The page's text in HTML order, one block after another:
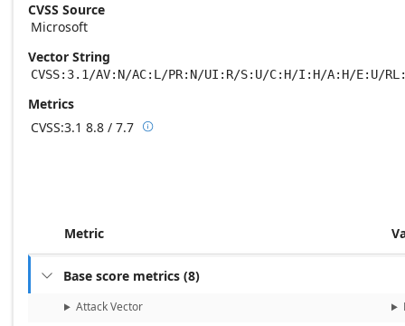
CVSS Source
Microsoft
Vector String
CVSS:3.1/AV:N/AC:L/PR:N/UI:R/S:U/C:H/I:H/A:H/E:U/
Metrics
CVSS:3.1 8.8 / 7.7 Base score metrics: 8.8 / Temporal score
Metric
 Base score metrics (8)
Attack Vector